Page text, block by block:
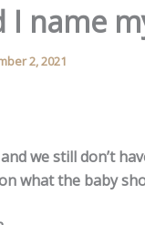
name
2, 2021
we still don’t
what the baby